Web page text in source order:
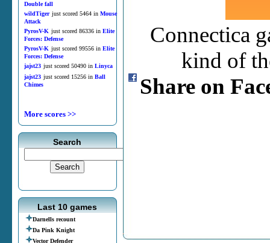
Double fall
wildTiger just scored 5464 in Mouse
Attack
PyrosV-K just scored 86336 in Elite
Forces: Defense
PyrosV-K just scored 99556 in Elite
Forces: Defense
jajst23 just scored 50490 in Linyca
jajst23 just scored 15256 in Ball
Chimes
More scores >>
Search
Last 10 games
Darnells recount
Da Pink Knight
Vector Defender
Connectica
kind of
Share on